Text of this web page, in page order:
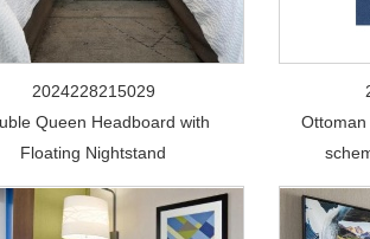
2024228215029
Queen Headboard with
Floating Nightstand